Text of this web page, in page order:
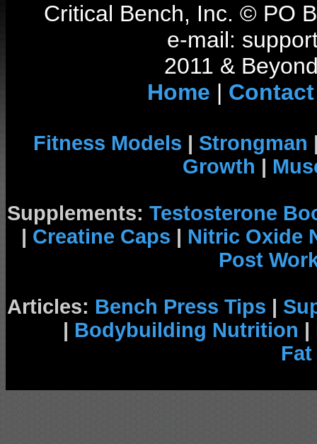
Critical Bench, Inc. © PO
e-mail:
2011 &
Home | Contact
Fitness Models | Strongman
Growth |
Supplements: Testosterone
| Creatine Caps | Nitric Oxide
Post
Articles: Bench Press Tips |
| Bodybuilding Nutrition |